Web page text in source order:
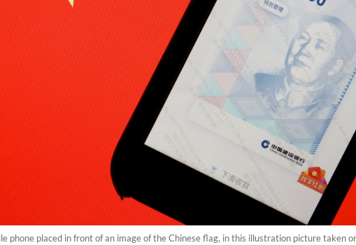
phone placed in front of an image of the Chinese flag, in this illustration picture taken